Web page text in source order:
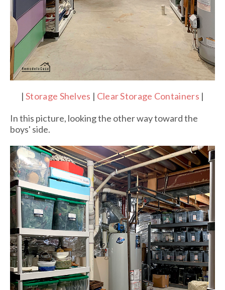
|Storage Shelves | Clear Storage Containers |
In this picture, looking the other way toward the
boys' side.